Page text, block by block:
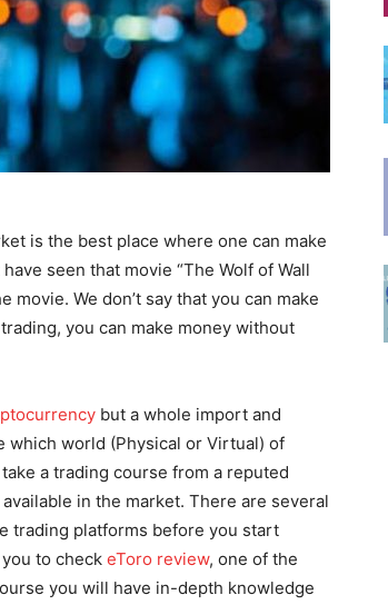
is the best place where one can make
seen that movie “The Wolf of Wall
We don’t say that you can make
you can make money without
but a whole import and
which world (Physical or Virtual) of
a trading course from a reputed
in the market. There are several
trading platforms before you start
to check eToro review, one of the
you will have in-depth knowledge